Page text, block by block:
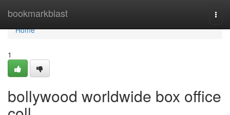
bookmarkblast
Home
Home
1
bollywood worldwide box office